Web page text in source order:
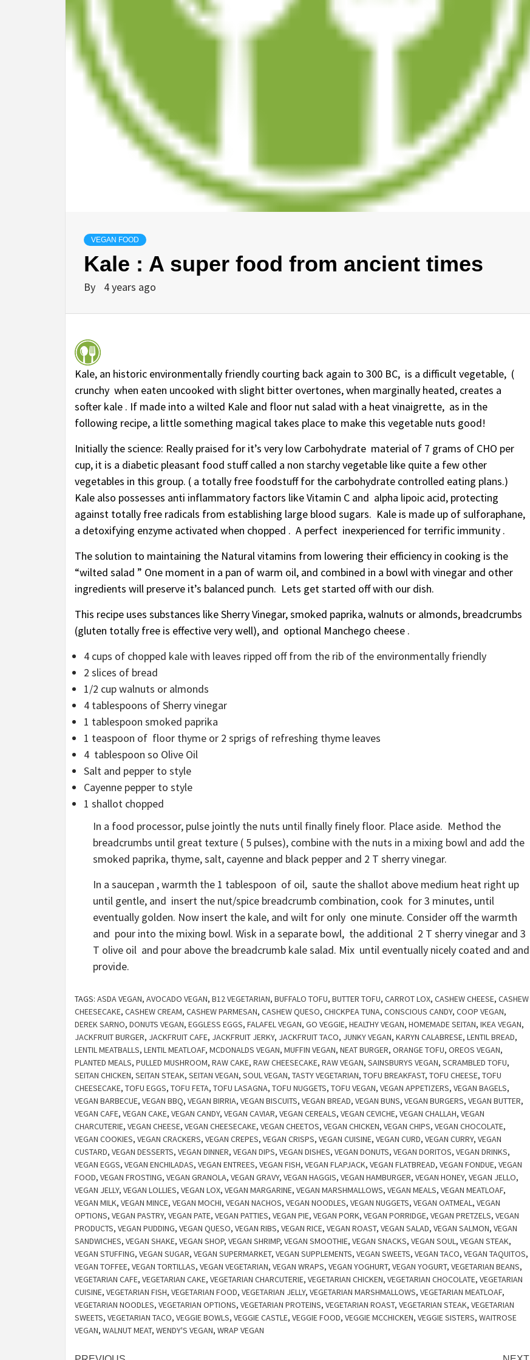
VEGAN FOOD
Kale : A super food from ancient times
By 4 years ago
Kale, an historic environmentally friendly courting back again to 300 BC, is a difficult vegetable, (
crunchy when eaten uncooked with slight bitter overtones, when marginally heated, creates a
softer kale . If made into a wilted Kale and floor nut salad with a heat vinaigrette, as in the
following recipe, a little something magical takes place to make this vegetable nuts good!
Initially the science: Really praised for it’s very low Carbohydrate material of 7 grams of CHO per
cup, it is a diabetic pleasant food stuff called a non starchy vegetable like quite a few other
vegetables in this group. ( a totally free foodstuff for the carbohydrate controlled eating plans.)
Kale also possesses anti inflammatory factors like Vitamin C and alpha lipoic acid, protecting
against totally free radicals from establishing large blood sugars. Kale is made up of sulforaphane,
a detoxifying enzyme activated when chopped . A perfect inexperienced for terrific immunity .
The solution to maintaining the Natural vitamins from lowering their efficiency in cooking is the
“wilted salad ” One moment in a pan of warm oil, and combined in a bowl with vinegar and other
ingredients will preserve it’s balanced punch. Lets get started off with our dish.
This recipe uses substances like Sherry Vinegar, smoked paprika, walnuts or almonds, breadcrumbs
(gluten totally free is effective very well), and optional Manchego cheese .
4 cups of chopped kale with leaves ripped off from the rib of the environmentally friendly
2 slices of bread
1/2 cup walnuts or almonds
4 tablespoons of Sherry vinegar
1 tablespoon smoked paprika
1 teaspoon of floor thyme or 2 sprigs of refreshing thyme leaves
4 tablespoon so Olive Oil
Salt and pepper to style
Cayenne pepper to style
1 shallot chopped
In a food processor, pulse jointly the nuts until finally finely floor. Place aside. Method the
breadcrumbs until great texture ( 5 pulses), combine with the nuts in a mixing bowl and add the
smoked paprika, thyme, salt, cayenne and black pepper and 2 T sherry vinegar.
In a saucepan , warmth the 1 tablespoon of oil, saute the shallot above medium heat right up
until gentle, and insert the nut/spice breadcrumb combination, cook for 3 minutes, until
eventually golden. Now insert the kale, and wilt for only one minute. Consider off the warmth
and pour into the mixing bowl. Wisk in a separate bowl, the additional 2 T sherry vinegar and 3
T olive oil and pour above the breadcrumb kale salad. Mix until eventually nicely coated and and
provide.
TAGS: ASDA VEGAN, AVOCADO VEGAN, B12 VEGETARIAN, BUFFALO TOFU, BUTTER TOFU, CARROT LOX, CASHEW CHEESE, CASHEW
CHEESECAKE, CASHEW CREAM, CASHEW PARMESAN, CASHEW QUESO, CHICKPEA TUNA, CONSCIOUS CANDY, COOP VEGAN,
DEREK SARNO, DONUTS VEGAN, EGGLESS EGGS, FALAFEL VEGAN, GO VEGGIE, HEALTHY VEGAN, HOMEMADE SEITAN, IKEA VEGAN,
JACKFRUIT BURGER, JACKFRUIT CAFE, JACKFRUIT JERKY, JACKFRUIT TACO, JUNKY VEGAN, KARYN CALABRESE, LENTIL BREAD,
LENTIL MEATBALLS, LENTIL MEATLOAF, MCDONALDS VEGAN, MUFFIN VEGAN, NEAT BURGER, ORANGE TOFU, OREOS VEGAN,
PLANTED MEALS, PULLED MUSHROOM, RAW CAKE, RAW CHEESECAKE, RAW VEGAN, SAINSBURYS VEGAN, SCRAMBLED TOFU,
SEITAN CHICKEN, SEITAN STEAK, SEITAN VEGAN, SOUL VEGAN, TASTY VEGETARIAN, TOFU BREAKFAST, TOFU CHEESE, TOFU
CHEESECAKE, TOFU EGGS, TOFU FETA, TOFU LASAGNA, TOFU NUGGETS, TOFU VEGAN, VEGAN APPETIZERS, VEGAN BAGELS,
VEGAN BARBECUE, VEGAN BBQ, VEGAN BIRRIA, VEGAN BISCUITS, VEGAN BREAD, VEGAN BUNS, VEGAN BURGERS, VEGAN BUTTER,
VEGAN CAFE, VEGAN CAKE, VEGAN CANDY, VEGAN CAVIAR, VEGAN CEREALS, VEGAN CEVICHE, VEGAN CHALLAH, VEGAN
CHARCUTERIE, VEGAN CHEESE, VEGAN CHEESECAKE, VEGAN CHEETOS, VEGAN CHICKEN, VEGAN CHIPS, VEGAN CHOCOLATE,
VEGAN COOKIES, VEGAN CRACKERS, VEGAN CREPES, VEGAN CRISPS, VEGAN CUISINE, VEGAN CURD, VEGAN CURRY, VEGAN
CUSTARD, VEGAN DESSERTS, VEGAN DINNER, VEGAN DIPS, VEGAN DISHES, VEGAN DONUTS, VEGAN DORITOS, VEGAN DRINKS,
VEGAN EGGS, VEGAN ENCHILADAS, VEGAN ENTREES, VEGAN FISH, VEGAN FLAPJACK, VEGAN FLATBREAD, VEGAN FONDUE, VEGAN
FOOD, VEGAN FROSTING, VEGAN GRANOLA, VEGAN GRAVY, VEGAN HAGGIS, VEGAN HAMBURGER, VEGAN HONEY, VEGAN JELLO,
VEGAN JELLY, VEGAN LOLLIES, VEGAN LOX, VEGAN MARGARINE, VEGAN MARSHMALLOWS, VEGAN MEALS, VEGAN MEATLOAF,
VEGAN MILK, VEGAN MINCE, VEGAN MOCHI, VEGAN NACHOS, VEGAN NOODLES, VEGAN NUGGETS, VEGAN OATMEAL, VEGAN
OPTIONS, VEGAN PASTRY, VEGAN PATE, VEGAN PATTIES, VEGAN PIE, VEGAN PORK, VEGAN PORRIDGE, VEGAN PRETZELS, VEGAN
PRODUCTS, VEGAN PUDDING, VEGAN QUESO, VEGAN RIBS, VEGAN RICE, VEGAN ROAST, VEGAN SALAD, VEGAN SALMON, VEGAN
SANDWICHES, VEGAN SHAKE, VEGAN SHOP, VEGAN SHRIMP, VEGAN SMOOTHIE, VEGAN SNACKS, VEGAN SOUL, VEGAN STEAK,
VEGAN STUFFING, VEGAN SUGAR, VEGAN SUPERMARKET, VEGAN SUPPLEMENTS, VEGAN SWEETS, VEGAN TACO, VEGAN TAQUITOS,
VEGAN TOFFEE, VEGAN TORTILLAS, VEGAN VEGETARIAN, VEGAN WRAPS, VEGAN YOGHURT, VEGAN YOGURT, VEGETARIAN BEANS,
VEGETARIAN CAFE, VEGETARIAN CAKE, VEGETARIAN CHARCUTERIE, VEGETARIAN CHICKEN, VEGETARIAN CHOCOLATE, VEGETARIAN
CUISINE, VEGETARIAN FISH, VEGETARIAN FOOD, VEGETARIAN JELLY, VEGETARIAN MARSHMALLOWS, VEGETARIAN MEATLOAF,
VEGETARIAN NOODLES, VEGETARIAN OPTIONS, VEGETARIAN PROTEINS, VEGETARIAN ROAST, VEGETARIAN STEAK, VEGETARIAN
SWEETS, VEGETARIAN TACO, VEGGIE BOWLS, VEGGIE CASTLE, VEGGIE FOOD, VEGGIE MCCHICKEN, VEGGIE SISTERS, WAITROSE
VEGAN, WALNUT MEAT, WENDY'S VEGAN, WRAP VEGAN